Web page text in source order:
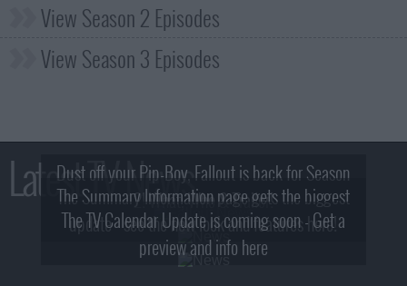
View Season 2 Episodes
View Season 3 Episodes
Latest TV News
Dust off your Pip-Boy, Fallout is back for Season
2! What, Who & Trailer!
The Summary Information page gets the biggest
update - see the new look and features here!
The TV Calendar Update is coming soon - Get a
preview and info here